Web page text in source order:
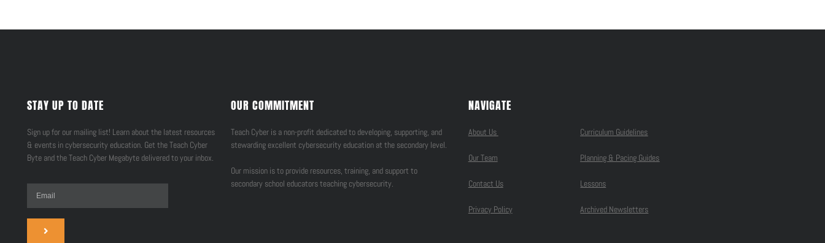
STAY UP TO DATE
Sign up for our mailing list! Learn about the latest resources
& events in cybersecurity education. Get the Teach Cyber
Byte and the Teach Cyber Megabyte delivered to your inbox.
OUR COMMITMENT
Teach Cyber is a non-profit dedicated to developing, supporting, and
stewarding excellent cybersecurity education at the secondary level.
Our mission is to provide resources, training, and support to
secondary school educators teaching cybersecurity.
NAVIGATE
About Us
Our Team
Contact Us
Privacy Policy
Curriculum Guidelines
Planning & Pacing Guides
Lessons
Archived Newsletters